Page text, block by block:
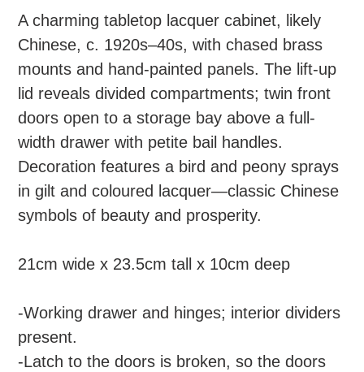
product
to
your
cart
A charming tabletop lacquer cabinet, likely
Chinese, c. 1920s–40s, with chased brass
mounts and hand-painted panels. The lift-up
lid reveals divided compartments; twin front
doors open to a storage bay above a full-
width drawer with petite bail handles.
Decoration features a bird and peony sprays
in gilt and coloured lacquer—classic Chinese
symbols of beauty and prosperity.
21cm wide x 23.5cm tall x 10cm deep
-Working drawer and hinges; interior dividers
present.
-Latch to the doors is broken, so the doors